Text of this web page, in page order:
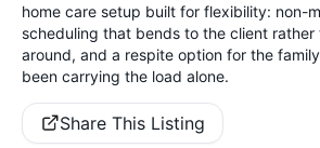
home care setup built for flexibility: non-
scheduling that bends to the client
around, and a respite option for the family
been carrying the load alone.
Share This Listing